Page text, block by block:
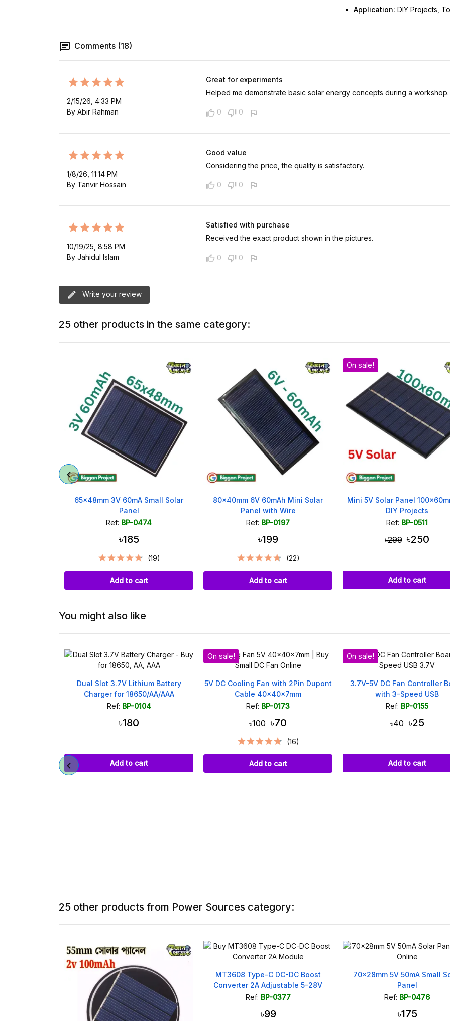
Application: DIY Projects,
Comments (18)
2/15/26, 4:33 PM
By Abir Rahman
Great for experiments
Helped me demonstrate basic solar energy concepts during a workshop.
0 0
1/8/26, 11:14 PM
By Tanvir Hossain
Good value
Considering the price, the quality is satisfactory.
0 0
10/19/25, 8:58 PM
By Jahidul Islam
Satisfied with purchase
Received the exact product shown in the pictures.
0 0
Write your review
25 other products in the same category:
65x48mm 3V 60mA Small Solar
Panel
Ref: BP-0474
৳185
(19)
Add to cart
80x40mm 6V 60mAh Mini Solar
Panel with Wire
Ref: BP-0197
৳199
(22)
Add to cart
On sale!
Mini 5V Solar Panel
DIY Projects
Ref: BP-0511
৳299 ৳250
Add to cart
You might also like
Dual Slot 3.7V Lithium Battery
Charger for 18650/AA/AAA
Ref: BP-0104
৳180
Add to cart
On sale!
5V DC Cooling Fan with 2Pin Dupont
Cable 40x40x7mm
Ref: BP-0173
৳100 ৳70
(16)
Add to cart
On sale!
3.7V-5V DC Fan Controller
with 3-Speed USB
Ref: BP-0155
৳40 ৳25
Add to cart
25 other products from Power Sources category:
MT3608 Type-C DC-DC Boost
Converter 2A Adjustable 5-28V
Ref: BP-0377
৳99
70x28mm 5V 50mA Small
Panel
Ref: BP-0476
৳175